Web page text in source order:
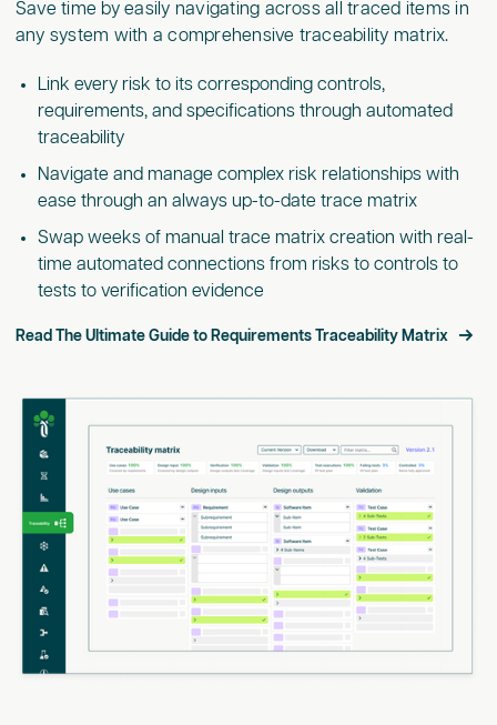
Save time by easily navigating across all traced items in
any system with a comprehensive traceability matrix.
Link every risk to its corresponding controls,
requirements, and specifications through automated
traceability
Navigate and manage complex risk relationships with
ease through an always up-to-date trace matrix
Swap weeks of manual trace matrix creation with real-
time automated connections from risks to controls to
tests to verification evidence
Read The Ultimate Guide to Requirements Traceability Matrix